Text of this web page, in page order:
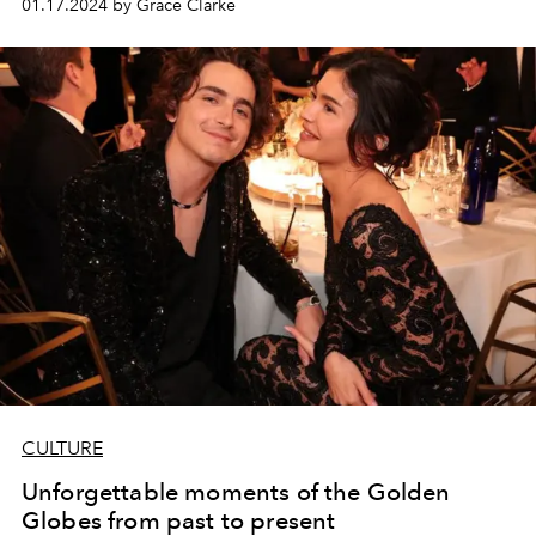
01.17.2024 by Grace Clarke
CULTURE
Unforgettable moments of the Golden
Globes from past to present